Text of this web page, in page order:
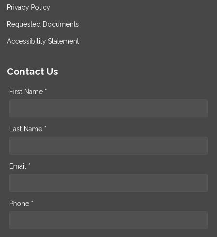
Privacy Policy
Requested Documents
Accessibility Statement
Contact Us
First Name *
Last Name *
Email *
Phone *